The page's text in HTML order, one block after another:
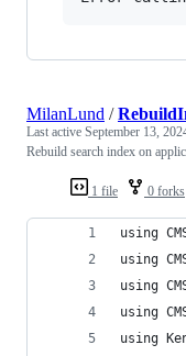
1 file 0 forks
MilanLund /
Last active September 13,
Rebuild search index on
using
using
using
using
using